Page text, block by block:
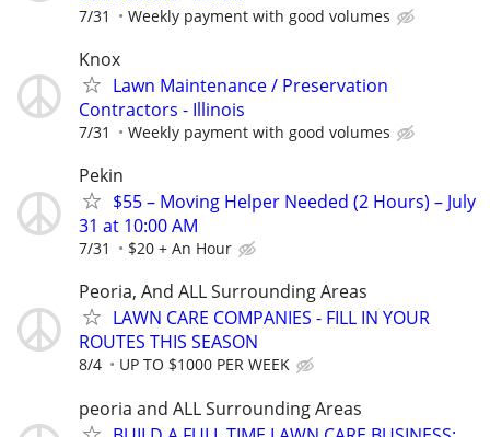
7/31 Weekly payment with good volumes
Knox
Lawn Maintenance / Preservation
Contractors - Illinois
7/31 Weekly payment with good volumes
Pekin
$55 – Moving Helper Needed (2 Hours) – July
31 at 10:00 AM
7/31 $20 + An Hour
Peoria, And ALL Surrounding Areas
LAWN CARE COMPANIES - FILL IN YOUR
ROUTES THIS SEASON
8/4 UP TO $1000 PER WEEK
peoria and ALL Surrounding Areas